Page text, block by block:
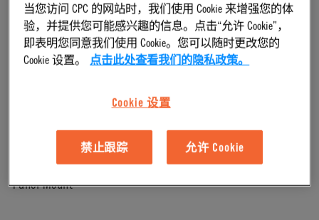
Vacuum to 250 psi, 17.3 bar
Color
Mounting Option
Panel Mount
当您访问 CPC 的网站时，我们使用 Cookie 来增强您的体
验，并提供您可能感兴趣的信息。点击“允许 Cookie”，
即表明您同意我们使用 Cookie。您可以随时更改您的
Cookie 设置。
点击此处查看我们的隐私政策。
Cookie 设置
禁止跟踪 允许 Cookie